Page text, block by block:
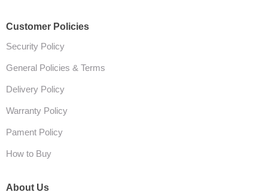
Customer Policies
Security Policy
General Policies & Terms
Delivery Policy
Warranty Policy
Pament Policy
How to Buy
About Us